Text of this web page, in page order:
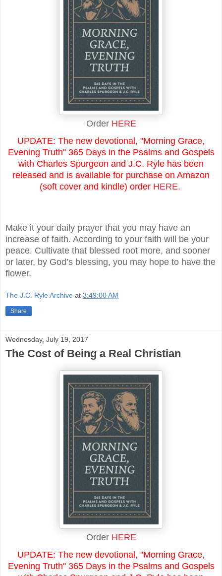
Order HERE
UPDATE: The new devotional, "Morning Grace,
Evening Truth" 365 Days in the Psalms and Gospels
with Charles Spurgeon and J.C. Ryle has been
released and is available for purchase on Amazon
(soft cover and kindle) order HERE.
Make it your daily prayer that you may have an
increase of faith. According to your faith will be your
peace. Cultivate that blessed root more, and sooner
or later, by God’s blessing, you may hope to have the
flower.
The J.C. Ryle Archive at 3:49:00 AM
Share
Wednesday, July 19, 2017
The Cost of Being a Real Christian
Order HERE
UPDATE: The new devotional, "Morning Grace,
Evening Truth" 365 Days in the Psalms and Gospels